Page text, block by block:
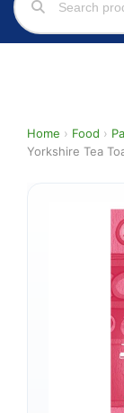
Home › Food ›
Yorkshire Tea